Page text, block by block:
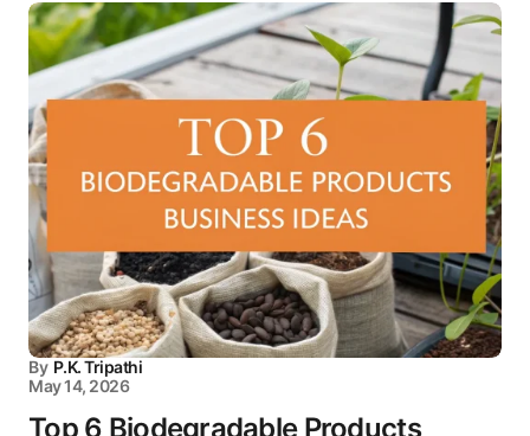
By P.K. Tripathi
May 14, 2026
Top 6 Biodegradable Products